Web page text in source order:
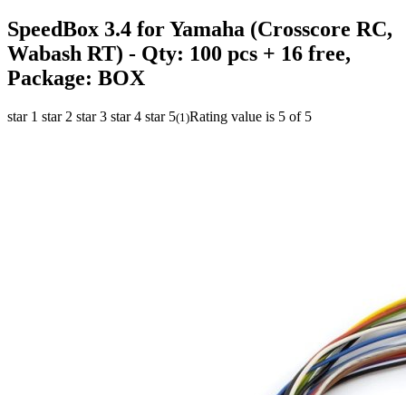
SpeedBox 3.4 for Yamaha (Crosscore RC,
Wabash RT) - Qty: 100 pcs + 16 free,
Package: BOX
star 1 star 2 star 3 star 4 star 5(1 )Rating value is 5 of 5